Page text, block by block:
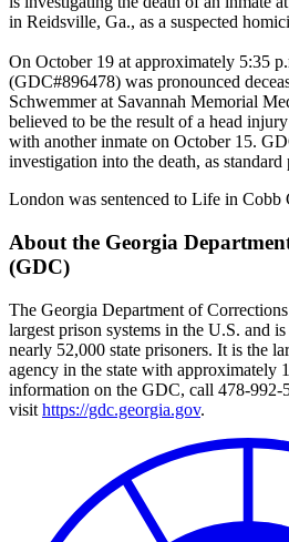
in Reidsville, Ga., as a suspected
On October 19 at approximately 5:35
(GDC#896478) was pronounced
Schwemmer at Savannah Memorial
believed to be the result of a head
with another inmate on October 15.
investigation into the death, as standard
London was sentenced to Life in Cobb
About the Georgia
(GDC)
The Georgia Department of
largest prison systems in the U.S. and
nearly 52,000 state prisoners. It is the
agency in the state with approximately
information on the GDC, call 478-992-
visit https://gdc.georgia.gov.